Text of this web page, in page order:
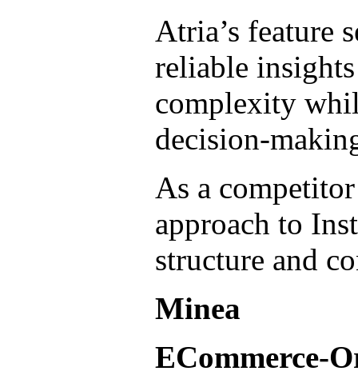
Atria’s feature
reliable
complexity
decision-
As a
approach to
structure and
Minea
ECommerce-